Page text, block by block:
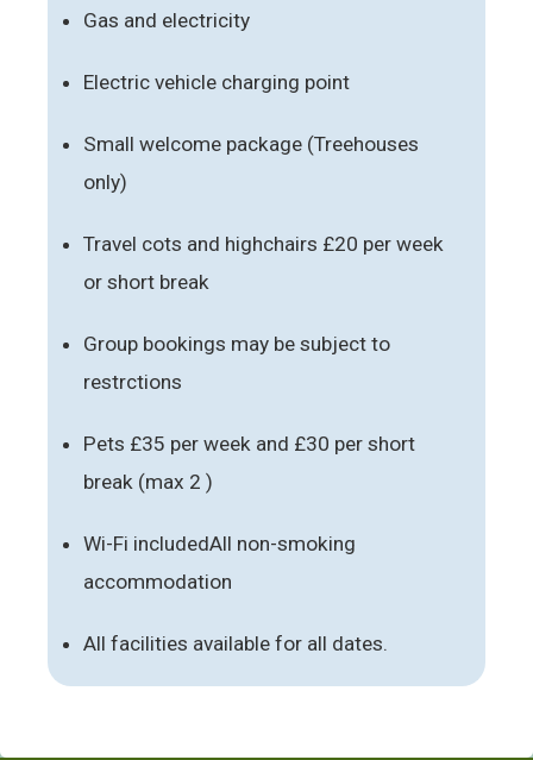
Gas and electricity
Electric vehicle charging point
Small welcome package (Treehouses
only)
Travel cots and highchairs £20 per week
or short break
Group bookings may be subject to
restrctions
Pets £35 per week and £30 per short
break (max 2 )
Wi-Fi includedAll non-smoking
accommodation
All facilities available for all dates.